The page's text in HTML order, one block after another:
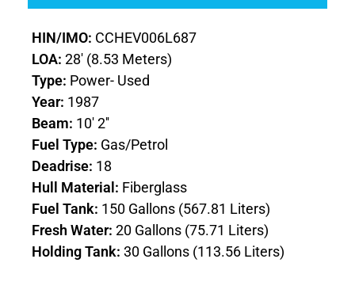
HIN/IMO: CCHEV006L687
LOA:28' (8.53 Meters)
Type: Power- Used
Year: 1987
Beam: 10' 2''
Fuel Type: Gas/Petrol
Deadrise: 18
Hull Material: Fiberglass
Fuel Tank: 150 Gallons (567.81 Liters)
Fresh Water:20 Gallons (75.71 Liters)
Holding Tank:30 Gallons (113.56 Liters)